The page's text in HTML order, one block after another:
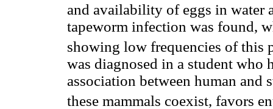
and availability of eggs in water
tapeworm infection was found,
showing low frequencies of this
was diagnosed in a student who
association between human
these mammals coexist, favors